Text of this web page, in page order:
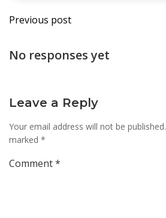
Post
navigation
Previous post
No responses yet
Leave a Reply
Your email address will not be published.
marked *
Comment*